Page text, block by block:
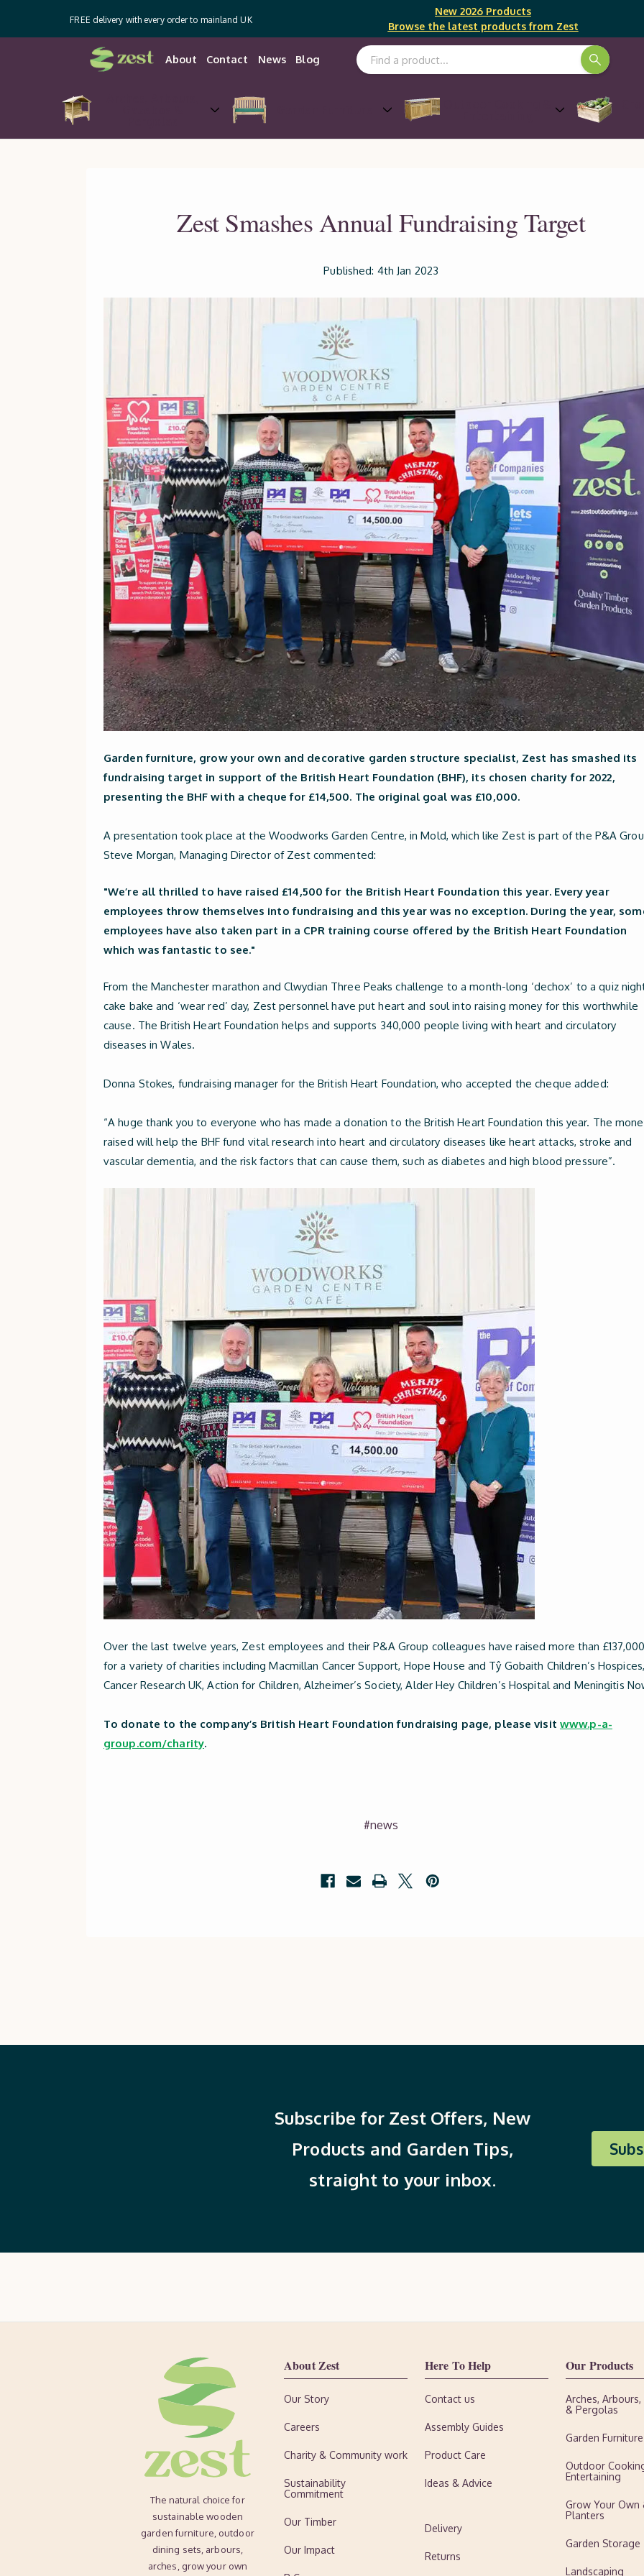
FREE delivery with every order to mainland UK
New 2026 Products
Browse the latest products from Zest
About Contact News Blog Search Keyword:
Zest Smashes Annual Fundraising Target
Published: 4th Jan 2023
Garden furniture, grow your own and decorative garden structure specialist, Zest has smashed its
fundraising target in support of the British Heart Foundation (BHF), its chosen charity for 2022,
presenting the BHF with a cheque for £14,500. The original goal was £10,000.
A presentation took place at the Woodworks Garden Centre, in Mold, which like Zest is part of the P&A
Steve Morgan, Managing Director of Zest commented:
"We’re all thrilled to have raised £14,500 for the British Heart Foundation this year. Every year
employees throw themselves into fundraising and this year was no exception. During the year,
employees have also taken part in a CPR training course offered by the British Heart Foundation
which was fantastic to see."
From the Manchester marathon and Clwydian Three Peaks challenge to a month-long ‘dechox’ to a quiz
cake bake and ‘wear red’ day, Zest personnel have put heart and soul into raising money for this worthwhile
cause. The British Heart Foundation helps and supports 340,000 people living with heart and circulatory
diseases in Wales.
Donna Stokes, fundraising manager for the British Heart Foundation, who accepted the cheque added:
“A huge thank you to everyone who has made a donation to the British Heart Foundation this year. The
raised will help the BHF fund vital research into heart and circulatory diseases like heart attacks, stroke and
vascular dementia, and the risk factors that can cause them, such as diabetes and high blood pressure”.
Over the last twelve years, Zest employees and their P&A Group colleagues have raised more than £137,000
for a variety of charities including Macmillan Cancer Support, Hope House and Tŷ Gobaith Children’s Hospices,
Cancer Research UK, Action for Children, Alzheimer’s Society, Alder Hey Children’s Hospital and Meningitis
To donate to the company’s British Heart Foundation fundraising page, please visit www.p-a-
group.com/charity.
#news
Subscribe for Zest Offers, New
Products and Garden Tips,
straight to your inbox.
The natural choice for
sustainable wooden
garden furniture, outdoor
dining sets, arbours,
arches, grow your own
About Zest
Our Story
Careers
Charity & Community work
Sustainability
Commitment
Our Timber
Our Impact
Here To Help
Contact us
Assembly Guides
Product Care
Ideas & Advice
Delivery
Returns
Our Products
Arches, Arbours,
& Pergolas
Garden Furniture
Outdoor
Entertaining
Grow Your Own
Planters
Garden Storage
Landscaping